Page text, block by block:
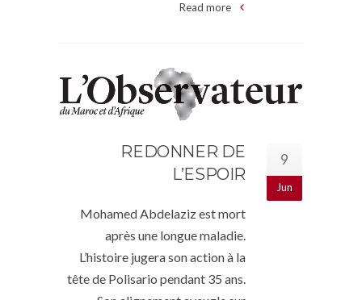
Read more
9
Jun
REDONNER DE
L’ESPOIR
Mohamed Abdelaziz est mort
après une longue maladie.
L’histoire jugera son action à la
tête de Polisario pendant 35 ans.